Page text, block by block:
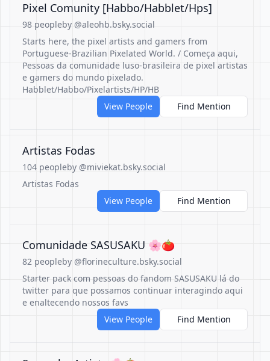
Pixel Comunity [Habbo/Habblet/Hps]
98 peopleby @aleohb.bsky.social
Starts here, the pixel artists and gamers from
Portuguese-Brazilian Pixelated World. / Começa aqui,
Pessoas da comunidade luso-brasileira de pixel artistas
e gamers do mundo pixelado.
Habblet/Habbo/Pixelartists/HP/HB
View People
Find Mention
Artistas Fodas
104 peopleby @miviekat.bsky.social
Artistas Fodas
View People
Find Mention
Comunidade SASUSAKU 🌸🍅
82 peopleby @florineculture.bsky.social
Starter pack com pessoas do fandom SASUSAKU lá do
twitter para que possamos continuar interagindo aqui
e enaltecendo nossos favs
View People
Find Mention